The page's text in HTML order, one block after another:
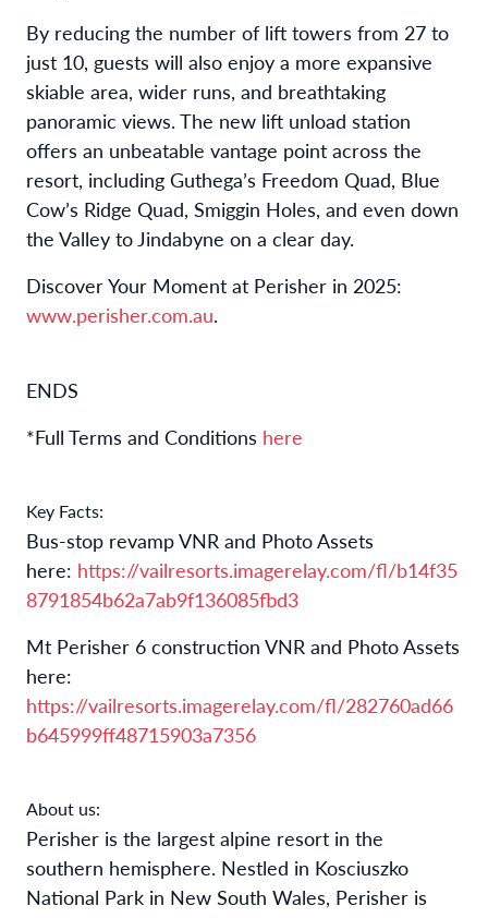
By reducing the number of lift towers from 27 to
just 10, guests will also enjoy a more expansive
skiable area, wider runs, and breathtaking
panoramic views. The new lift unload station
offers an unbeatable vantage point across the
resort, including Guthega’s Freedom Quad, Blue
Cow’s Ridge Quad, Smiggin Holes, and even down
the Valley to Jindabyne on a clear day.
Discover Your Moment at Perisher in 2025:
www.perisher.com.au.
ENDS
*Full Terms and Conditions here
Key Facts:
Bus-stop revamp VNR and Photo Assets
here: https://vailresorts.imagerelay.com/fl/b14f35
8791854b62a7ab9f136085fbd3
Mt Perisher 6 construction VNR and Photo Assets
here:
https://vailresorts.imagerelay.com/fl/282760ad66
b645999ff48715903a7356
About us:
Perisher is the largest alpine resort in the
southern hemisphere. Nestled in Kosciuszko
National Park in New South Wales, Perisher is